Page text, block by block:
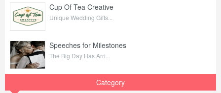
Cup Of Tea Creative
Unique Wedding Gifts...
Speeches for Milestones
The Big Day Has Arri...
Category